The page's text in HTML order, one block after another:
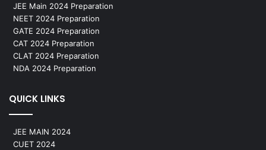
JEE Main 2024 Preparation
NEET 2024 Preparation
GATE 2024 Preparation
CAT 2024 Preparation
CLAT 2024 Preparation
NDA 2024 Preparation
QUICK LINKS
JEE MAIN 2024
CUET 2024